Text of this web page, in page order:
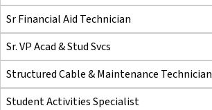
Sr Financial Aid Technician
Sr. VP Acad & Stud Svcs
Structured Cable & Maintenance Technician
Student Activities Specialist